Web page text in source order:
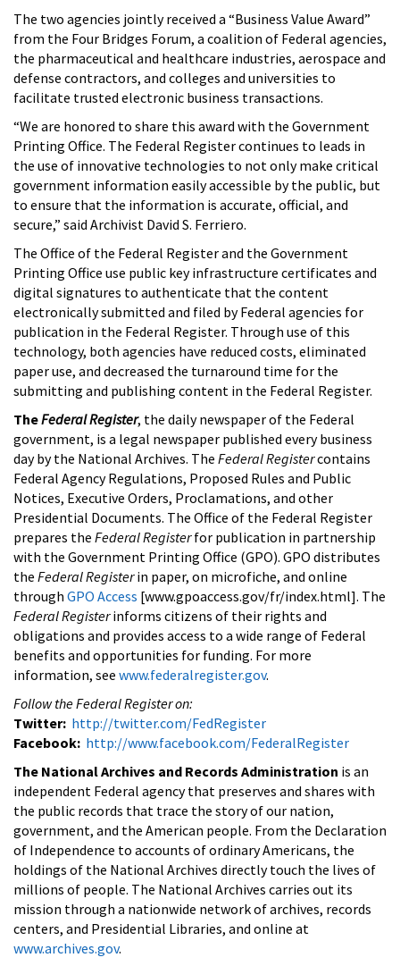
The two agencies jointly received a “Business Value Award”
from the Four Bridges Forum, a coalition of Federal agencies,
the pharmaceutical and healthcare industries, aerospace and
defense contractors, and colleges and universities to
facilitate trusted electronic business transactions.
“We are honored to share this award with the Government
Printing Office. The Federal Register continues to leads in
the use of innovative technologies to not only make critical
government information easily accessible by the public, but
to ensure that the information is accurate, official, and
secure,” said Archivist David S. Ferriero.
The Office of the Federal Register and the Government
Printing Office use public key infrastructure certificates and
digital signatures to authenticate that the content
electronically submitted and filed by Federal agencies for
publication in the Federal Register. Through use of this
technology, both agencies have reduced costs, eliminated
paper use, and decreased the turnaround time for the
submitting and publishing content in the Federal Register.
TheFederal Register, the daily newspaper of the Federal
government, is a legal newspaper published every business
day by the National Archives. The Federal Registercontains
Federal Agency Regulations, Proposed Rules and Public
Notices, Executive Orders, Proclamations, and other
Presidential Documents. The Office of the Federal Register
prepares the Federal Registerfor publication in partnership
with the Government Printing Office (GPO). GPO distributes
the Federal Registerin paper, on microfiche, and online
through GPO Access [www.gpoaccess.gov/fr/index.html]. The
Federal Registerinforms citizens of their rights and
obligations and provides access to a wide range of Federal
benefits and opportunities for funding. For more
information, see www.federalregister.gov.
Follow the Federal Register on:
Twitter: http://twitter.com/FedRegister
Facebook: http://www.facebook.com/FederalRegister
The National Archives and Records Administration is an
independent Federal agency that preserves and shares with
the public records that trace the story of our nation,
government, and the American people. From the Declaration
of Independence to accounts of ordinary Americans, the
holdings of the National Archives directly touch the lives of
millions of people. The National Archives carries out its
mission through a nationwide network of archives, records
centers, and Presidential Libraries, and online at
www.archives.gov.